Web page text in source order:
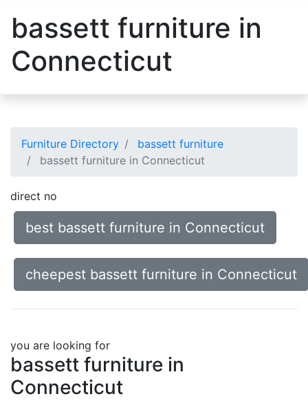
bassett furniture in
Connecticut
Furniture Directory
bassett furniture
bassett furniture in Connecticut
direct no
best bassett furniture in Connecticut
cheepest bassett furniture in Connecticut
you are looking for
bassett furniture in
Connecticut